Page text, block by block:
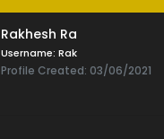
Rakhesh Ra
Username: Rak
Profile Created: 03/06/2021